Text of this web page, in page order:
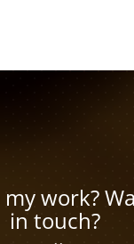
work?
in touch?